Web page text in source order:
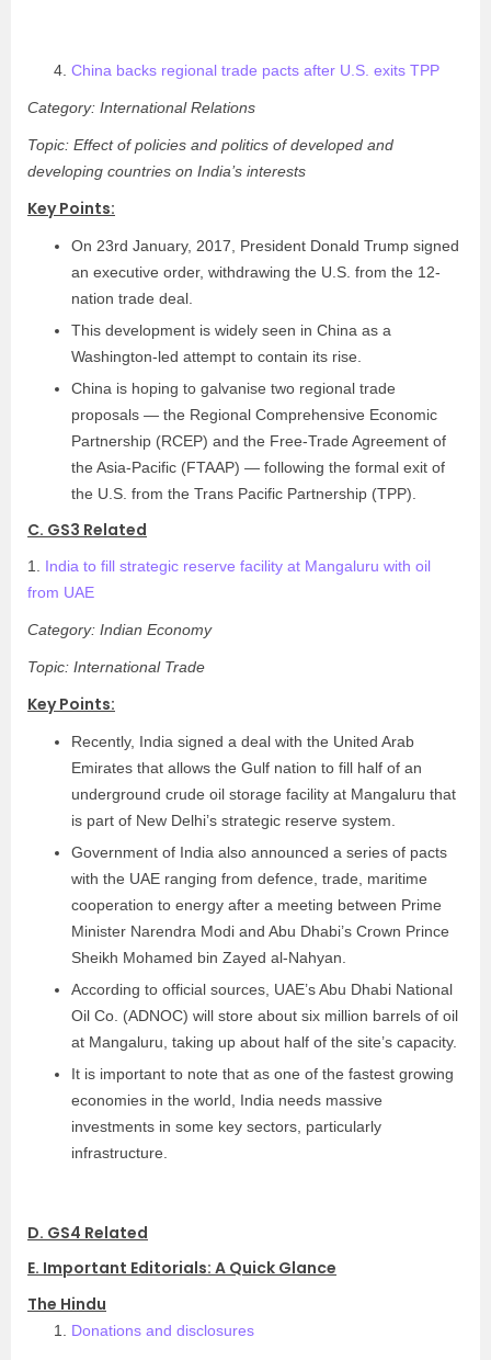
China backs regional trade pacts after U.S. exits TPP
Category: International Relations
Topic: Effect of policies and politics of developed and
developing countries on India’s interests
Key Points:
On 23rd January, 2017, President Donald Trump signed
an executive order, withdrawing the U.S. from the 12-
nation trade deal.
This development is widely seen in China as a
Washington-led attempt to contain its rise.
China is hoping to galvanise two regional trade
proposals — the Regional Comprehensive Economic
Partnership (RCEP) and the Free-Trade Agreement of
the Asia-Pacific (FTAAP) — following the formal exit of
the U.S. from the Trans Pacific Partnership (TPP).
C. GS3 Related
1. India to fill strategic reserve facility at Mangaluru with oil
from UAE
Category: Indian Economy
Topic: International Trade
Key Points:
Recently, India signed a deal with the United Arab
Emirates that allows the Gulf nation to fill half of an
underground crude oil storage facility at Mangaluru that
is part of New Delhi’s strategic reserve system.
Government of India also announced a series of pacts
with the UAE ranging from defence, trade, maritime
cooperation to energy after a meeting between Prime
Minister Narendra Modi and Abu Dhabi’s Crown Prince
Sheikh Mohamed bin Zayed al-Nahyan.
According to official sources, UAE’s Abu Dhabi National
Oil Co. (ADNOC) will store about six million barrels of oil
at Mangaluru, taking up about half of the site’s capacity.
It is important to note that as one of the fastest growing
economies in the world, India needs massive
investments in some key sectors, particularly
infrastructure.
D. GS4 Related
E. Important Editorials: A Quick Glance
The Hindu
Donations and disclosures